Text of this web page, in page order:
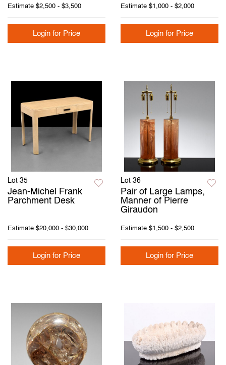
Estimate $2,500 - $3,500
Login for Price
Estimate $1,000 - $2,000
Login for Price
Lot 35
Jean-Michel Frank
Parchment Desk
Estimate $20,000 - $30,000
Login for Price
Lot 36
Pair of Large Lamps,
Manner of Pierre
Giraudon
Estimate $1,500 - $2,500
Login for Price